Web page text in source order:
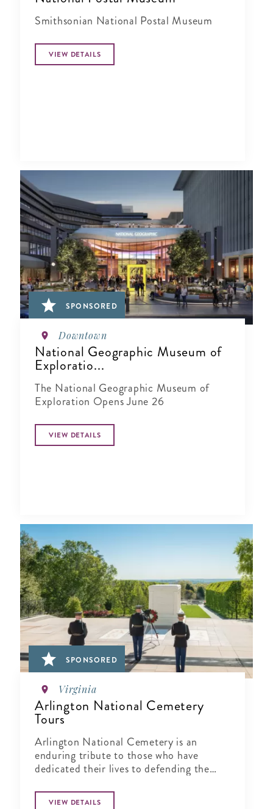
Smithsonian National Postal Museum
VIEW DETAILS
SPONSORED
Downtown
National Geographic Museum of
Exploratio...
The National Geographic Museum of
Exploration Opens June 26
VIEW DETAILS
SPONSORED
Virginia
Arlington National Cemetery
Tours
Arlington National Cemetery is an
enduring tribute to those who have
dedicated their lives to defending the
VIEW DETAILS